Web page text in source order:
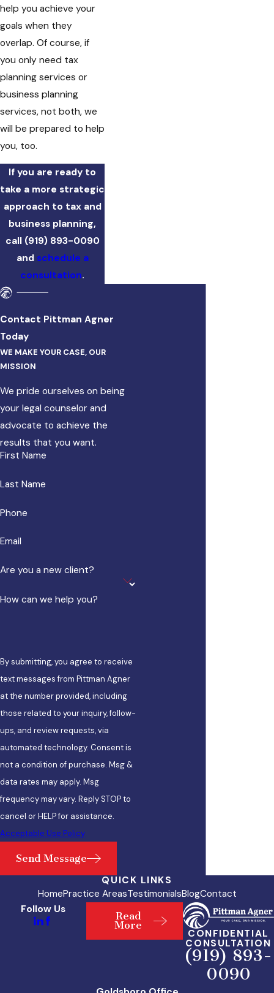
help you achieve your
goals when they
overlap. Of course, if
you only need tax
planning services or
business planning
services, not both, we
will be prepared to help
you, too.
If you are ready to
take a more strategic
approach to tax and
business planning,
call (919) 893-0090
and schedule a
consultation.
Contact Pittman Agner
Today
WE MAKE YOUR CASE, OUR
MISSION
We pride ourselves on being
your legal counselor and
advocate to achieve the
results that you want.
First Name
Last Name
Phone
Email
Are you a new client?
How can we help you?
By submitting, you agree to receive
text messages from Pittman Agner
at the number provided, including
those related to your inquiry, follow-
ups, and review requests, via
automated technology. Consent is
not a condition of purchase. Msg &
data rates may apply. Msg
frequency may vary. Reply STOP to
cancel or HELP for assistance.
Acceptable Use Policy
Send Message
QUICK LINKS
HomePractice AreasTestimonialsBlogContact
Follow Us
Read
More
CONFIDENTIAL
CONSULTATION
(919) 893-
0090